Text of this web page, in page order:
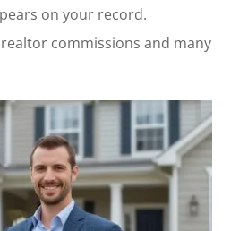
on your record.
commissions and many